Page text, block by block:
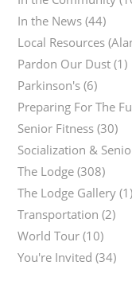
In the News (44)
Local Resources
Pardon Our Dust (1)
Parkinson's (6)
Preparing For The
Senior Fitness (30)
Socialization &
The Lodge (308)
The Lodge Gallery (1)
Transportation (2)
World Tour (10)
You're Invited (34)